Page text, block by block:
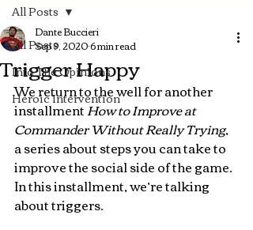
All Posts
Into The Opinions
Heroic Intervention
All Posts
Trigger Happy
Dante Buccieri
Sep 9, 20206 min read
We return to the well for another
installment How to Improve at
Commander Without Really Trying,
a series about steps you can take to
improve the social side of the game.
In this installment, we’re talking
about triggers.